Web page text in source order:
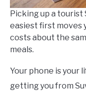
Picking up a tourist
easiest first moves
costs about the
meals.
Your phone is your
getting you from